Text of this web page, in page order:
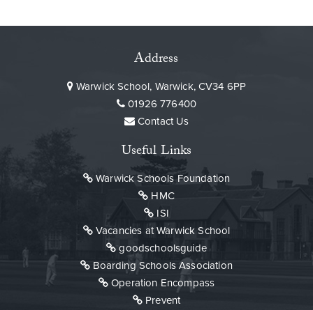
Address
Warwick School, Warwick, CV34 6PP
01926 776400
Contact Us
Useful Links
Warwick Schools Foundation
HMC
ISI
Vacancies at Warwick School
goodschoolsguide
Boarding Schools Association
Operation Encompass
Prevent